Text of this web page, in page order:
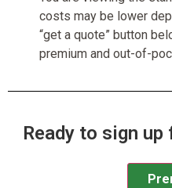
costs may be lower
“get a quote” button
premium and out-of-
Ready to sign up